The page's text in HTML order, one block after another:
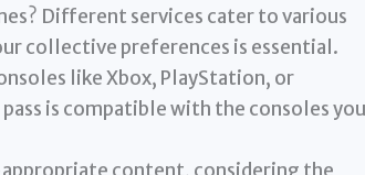
Different services cater to various
collective preferences is essential.
like Xbox, PlayStation, or
is compatible with the consoles you